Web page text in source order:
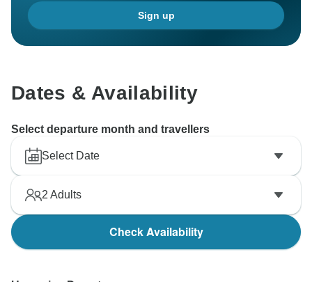
Sign up
Dates & Availability
Select departure month and travellers
Select Date
2 Adults
Check Availability